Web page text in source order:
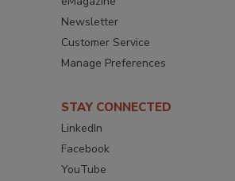
Newsletter
Customer Service
Manage Preferences
STAY CONNECTED
LinkedIn
Facebook
YouTube